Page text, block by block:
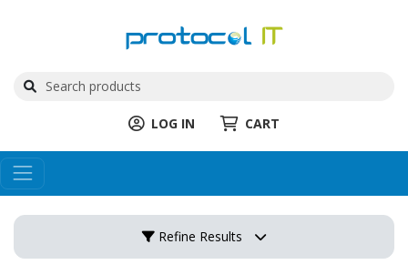
LOG IN CART
Refine Results